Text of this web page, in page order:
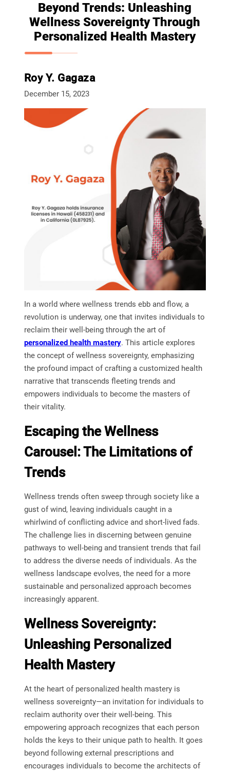
Beyond Trends: Unleashing
Wellness Sovereignty Through
Personalized Health Mastery
Roy Y. Gagaza
December 15, 2023
In a world where wellness trends ebb and flow, a
revolution is underway, one that invites individuals to
reclaim their well-being through the art of
personalized health mastery. This article explores
the concept of wellness sovereignty, emphasizing
the profound impact of crafting a customized health
narrative that transcends fleeting trends and
empowers individuals to become the masters of
their vitality.
Escaping the Wellness
Carousel: The Limitations of
Trends
Wellness trends often sweep through society like a
gust of wind, leaving individuals caught in a
whirlwind of conflicting advice and short-lived fads.
The challenge lies in discerning between genuine
pathways to well-being and transient trends that fail
to address the diverse needs of individuals. As the
wellness landscape evolves, the need for a more
sustainable and personalized approach becomes
increasingly apparent.
Wellness Sovereignty:
Unleashing Personalized
Health Mastery
At the heart of personalized health mastery is
wellness sovereignty—an invitation for individuals to
reclaim authority over their well-being. This
empowering approach recognizes that each person
holds the keys to their unique path to health. It goes
beyond following external prescriptions and
encourages individuals to become the architects of